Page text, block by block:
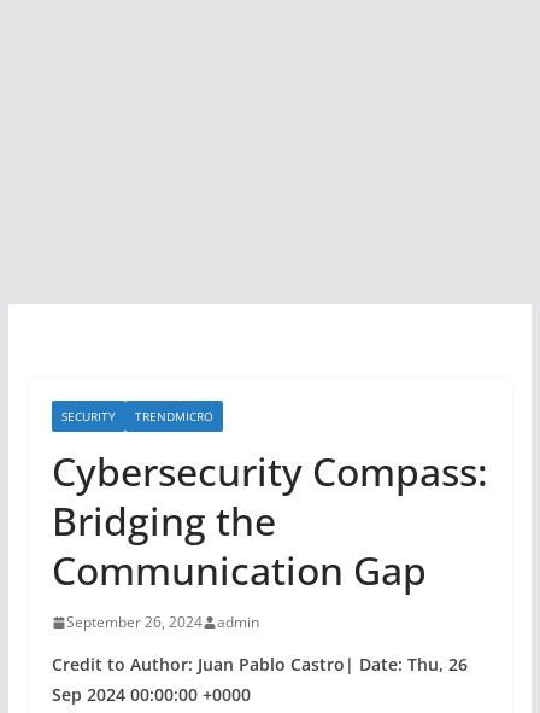
SECURITY TRENDMICRO
Cybersecurity Compass:
Bridging the
Communication Gap
September 26, 2024 admin
Credit to Author: Juan Pablo Castro| Date: Thu, 26
Sep 2024 00:00:00 +0000